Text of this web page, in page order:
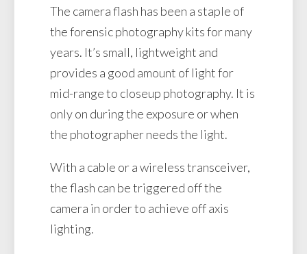
The camera flash has been a staple of
the forensic photography kits for many
years. It’s small, lightweight and
provides a good amount of light for
mid-range to closeup photography. It is
only on during the exposure or when
the photographer needs the light.
With a cable or a wireless transceiver,
the flash can be triggered off the
camera in order to achieve off axis
lighting.